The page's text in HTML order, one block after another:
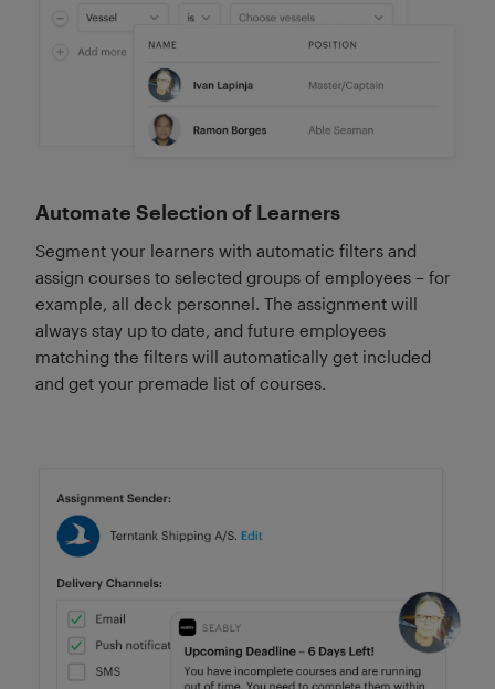
Automate Selection of Learners
Segment your learners with automatic filters and
assign courses to selected groups of employees – for
example, all deck personnel. The assignment will
always stay up to date, and future employees
matching the filters will automatically get included
and get your premade list of courses.